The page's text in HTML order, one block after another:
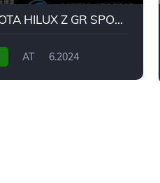
2024 TOYOTA HILUX Z GR SPORT
AT
6.2024